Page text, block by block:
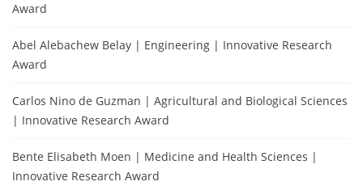
Award
Abel Alebachew Belay | Engineering | Innovative Research
Award
Carlos Nino de Guzman | Agricultural and Biological Sciences
| Innovative Research Award
Bente Elisabeth Moen | Medicine and Health Sciences |
Innovative Research Award